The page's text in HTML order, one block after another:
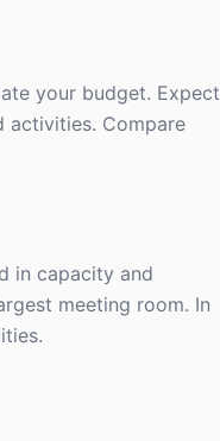
your budget. Expect
activities. Compare
in capacity and
meeting room. In